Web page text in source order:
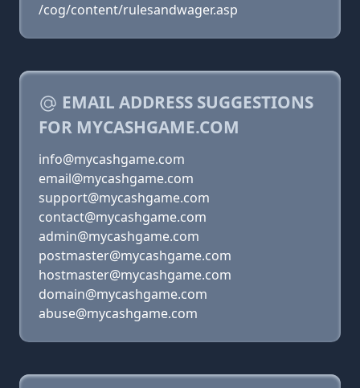
/cog/content/rulesandwager.asp
EMAIL ADDRESS SUGGESTIONS
FOR MYCASHGAME.COM
info@mycashgame.com
email@mycashgame.com
support@mycashgame.com
contact@mycashgame.com
admin@mycashgame.com
postmaster@mycashgame.com
hostmaster@mycashgame.com
domain@mycashgame.com
abuse@mycashgame.com